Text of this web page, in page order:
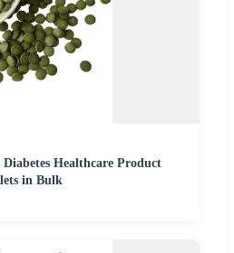
Healthcare Product
in Bulk